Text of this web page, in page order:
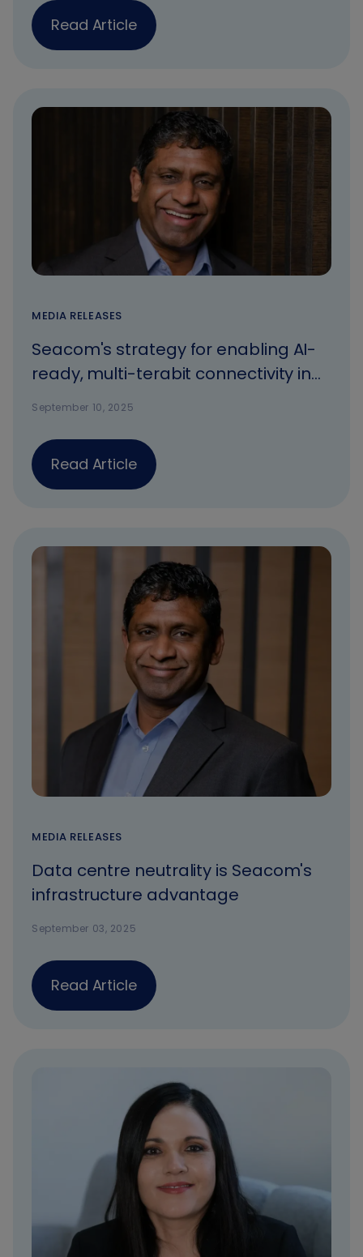
Read Article
MEDIA RELEASES
Seacom's strategy for enabling AI-
ready, multi-terabit connectivity in
Africa
September 10, 2025
Read Article
MEDIA RELEASES
Data centre neutrality is Seacom's
infrastructure advantage
September 03, 2025
Read Article